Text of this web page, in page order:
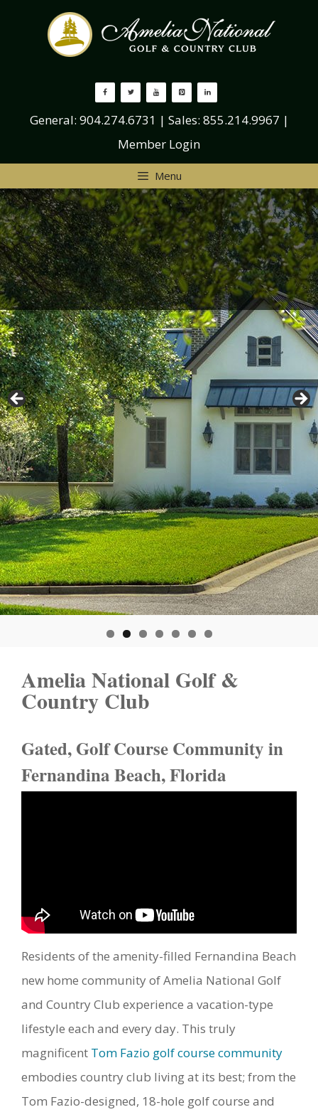
General: 904.274.6731 | Sales: 855.214.9967 |
Member Login
Menu
Amelia National Golf &
Country Club
Gated, Golf Course Community in
Fernandina Beach, Florida
Residents of the amenity-filled Fernandina Beach
new home community of Amelia National Golf
and Country Club experience a vacation-type
lifestyle each and every day. This truly
magnificent Tom Fazio golf course community
embodies country club living at its best; from the
Tom Fazio-designed, 18-hole golf course and